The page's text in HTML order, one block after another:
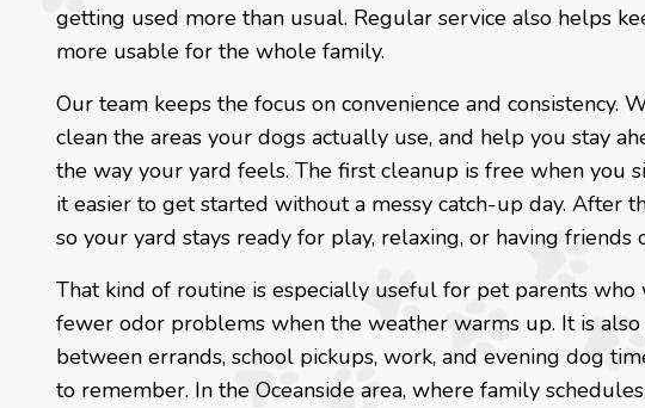
getting used more than usual. Regular service also helps
more usable for the whole family.
Our team keeps the focus on convenience and consistency.
clean the areas your dogs actually use, and help you stay
the way your yard feels. The first cleanup is free when you
it easier to get started without a messy catch-up day. After
so your yard stays ready for play, relaxing, or having friends
That kind of routine is especially useful for pet parents who
fewer odor problems when the weather warms up. It is
between errands, school pickups, work, and evening dog
to remember. In the Oceanside area, where family